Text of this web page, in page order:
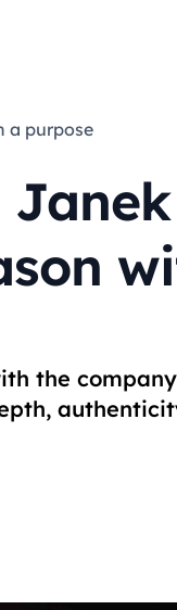
a purpose
Janek
the